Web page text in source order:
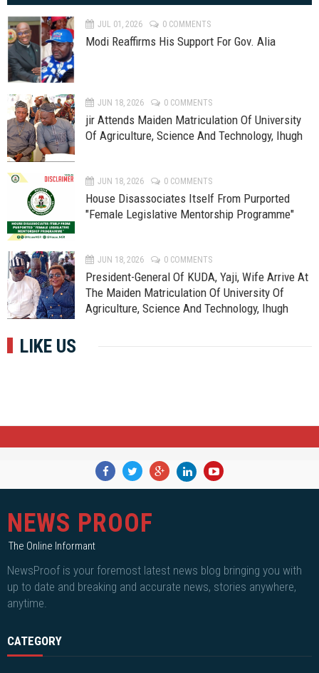
JUL 01, 2026 0 COMMENTS
Modi Reaffirms His Support For Gov. Alia
JUN 18, 2026 0 COMMENTS
jir Attends Maiden Matriculation Of University
Of Agriculture, Science And Technology, Ihugh
JUN 18, 2026 0 COMMENTS
House Disassociates Itself From Purported
"Female Legislative Mentorship Programme"
JUN 18, 2026 0 COMMENTS
President-General Of KUDA, Yaji, Wife Arrive At
The Maiden Matriculation Of University Of
Agriculture, Science And Technology, Ihugh
LIKE US
NEWS PROOF
The Online Informant
NewsProof is your foremost latest news blog bringing you with
up to date and breaking and accurate news, stories anywhere,
anytime.
CATEGORY